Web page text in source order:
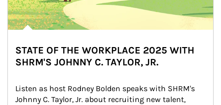
STATE OF THE WORKPLACE 2025 WITH
SHRM'S JOHNNY C. TAYLOR, JR.
Listen as host Rodney Bolden speaks with SHRM's
Johnny C. Taylor, Jr. about recruiting new talent,